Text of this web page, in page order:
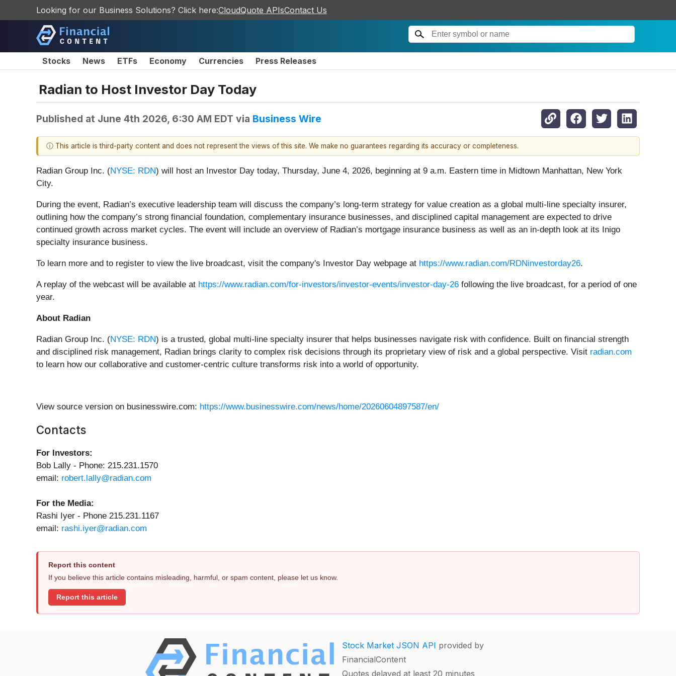
Looking for our Business Solutions? Click here:CloudQuote APIsContact Us
Stocks News ETFs Economy Currencies Press Releases
Radian to Host Investor Day Today
Published at June 4th 2026, 6:30 AM EDT via Business Wire
ⓘ This article is third-party content and does not represent the views of this site. We make no guarantees regarding its accuracy or completeness.
Radian Group Inc. (NYSE: RDN) will host an Investor Day today, Thursday, June 4, 2026, beginning at 9 a.m. Eastern time in Midtown Manhattan, New York
City.
During the event, Radian’s executive leadership team will discuss the company’s long-term strategy for value creation as a global multi-line specialty insurer,
outlining how the company’s strong financial foundation, complementary insurance businesses, and disciplined capital management are expected to drive
continued growth across market cycles. The event will include an overview of Radian’s mortgage insurance business as well as an in-depth look at its Inigo
specialty insurance business.
To learn more and to register to view the live broadcast, visit the company's Investor Day webpage at https://www.radian.com/RDNinvestorday26.
A replay of the webcast will be available at https://www.radian.com/for-investors/investor-events/investor-day-26 following the live broadcast, for a period of one
year.
About Radian
Radian Group Inc. (NYSE: RDN) is a trusted, global multi-line specialty insurer that helps businesses navigate risk with confidence. Built on financial strength
and disciplined risk management, Radian brings clarity to complex risk decisions through its proprietary view of risk and a global perspective. Visit radian.com
to learn how our collaborative and customer-centric culture transforms risk into a world of opportunity.
View source version on businesswire.com: https://www.businesswire.com/news/home/20260604897587/en/
Contacts
For Investors:
Bob Lally - Phone: 215.231.1570
email: robert.lally@radian.com
For the Media:
Rashi Iyer - Phone 215.231.1167
email: rashi.iyer@radian.com
Report this content
If you believe this article contains misleading, harmful, or spam content, please let us know.
Report this article
Stock Market JSON API provided by
FinancialContent
Quotes delayed at least 20 minutes